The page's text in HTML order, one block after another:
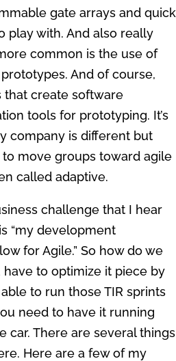
gate arrays and quick
play with. And also really
common is the use of
And of course,
that create software
tools for prototyping. It’s
company is different but
to move groups toward agile
called adaptive.
challenge that I hear
“my development
for Agile.” So how do we
have to optimize it piece by
to run those TIR sprints
need to have it running
car. There are several things
Here are a few of my